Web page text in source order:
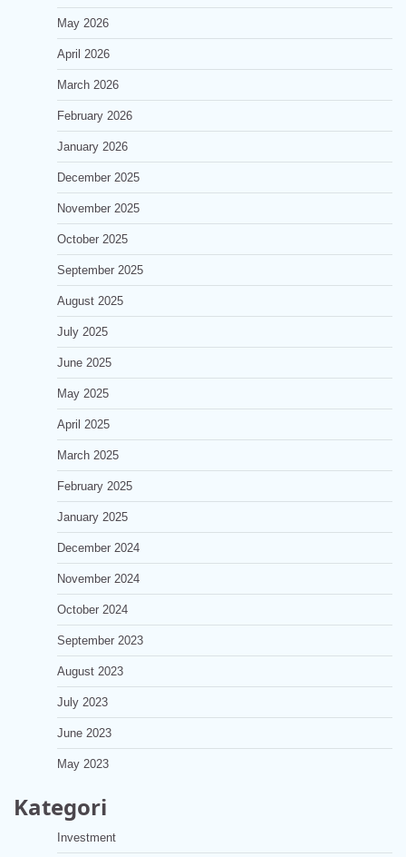
May 2026
April 2026
March 2026
February 2026
January 2026
December 2025
November 2025
October 2025
September 2025
August 2025
July 2025
June 2025
May 2025
April 2025
March 2025
February 2025
January 2025
December 2024
November 2024
October 2024
September 2023
August 2023
July 2023
June 2023
May 2023
Kategori
Investment